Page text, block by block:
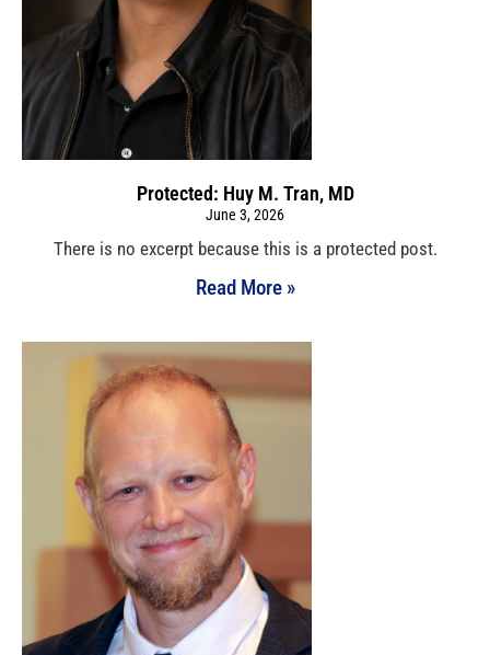
Protected: Huy M. Tran, MD
June 3, 2026
There is no excerpt because this is a protected post.
Read More »